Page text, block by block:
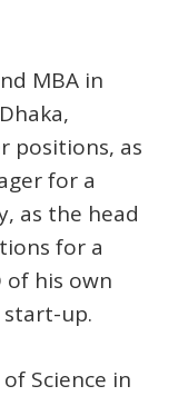
MBA in
positions, as
for a
as the head
for a
of his own
start-up.
Science in